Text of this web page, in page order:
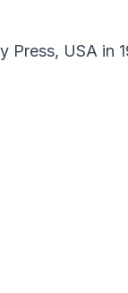
Press, USA in